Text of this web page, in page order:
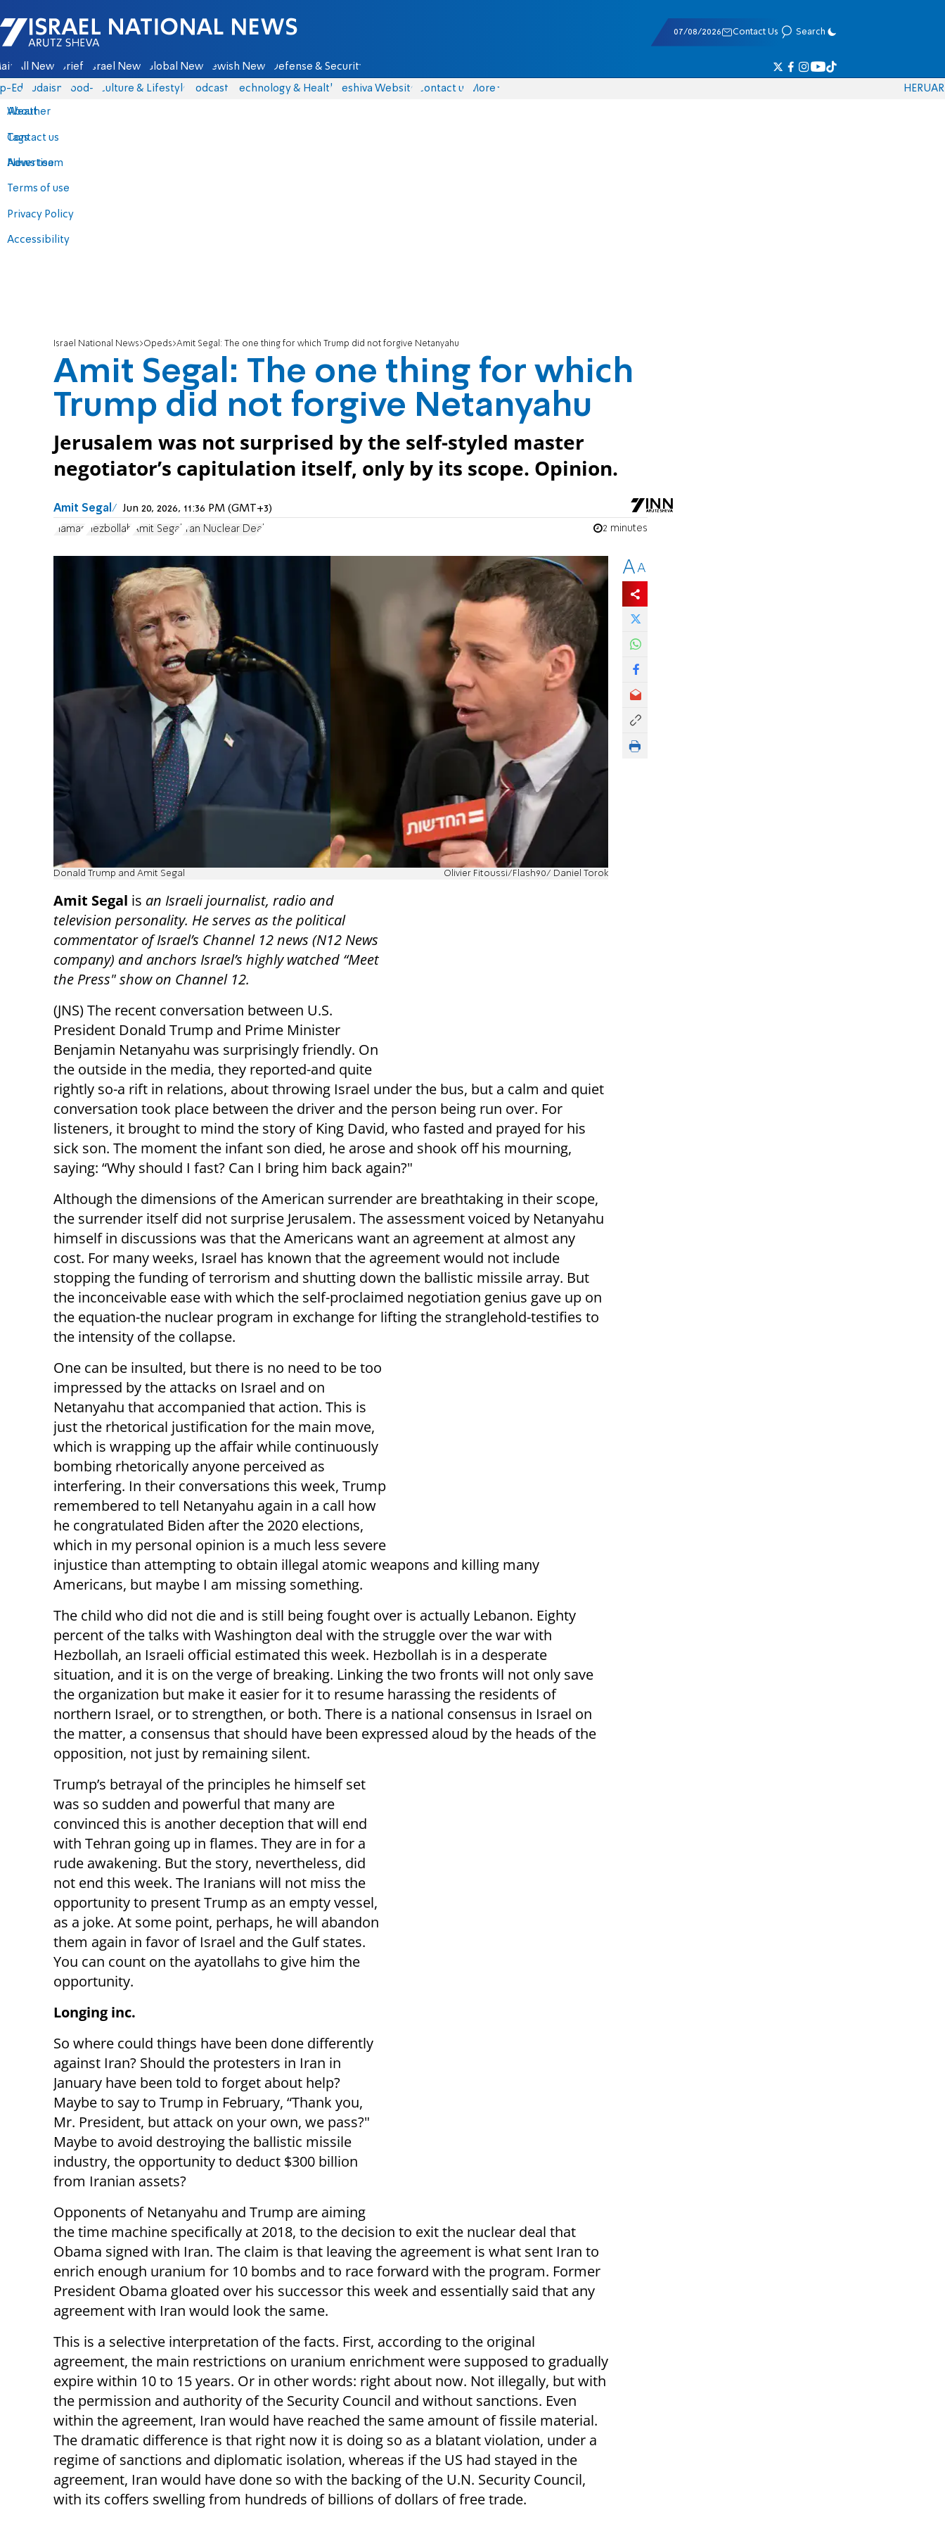
Israel National News - Arutz Sheva
07/08/2026 Contact Us Search
All News Briefs Israel News Global News Jewish News Defense & Security
Eds Judaism food-1 Culture & Lifestyle Podcasts Technology & Health Yeshiva Website Contact us
About
Contact us
Advertise
Terms of use
Privacy Policy
Accessibility
More
Weather
Tags
News team
HERUAR
Israel National News Opeds Amit Segal: The one thing for which Trump did not forgive Netanyahu
Amit Segal: The one thing for which
Trump did not forgive Netanyahu
Jerusalem was not surprised by the self-styled master
negotiator’s capitulation itself, only by its scope. Opinion.
Amit Segal Jun 20, 2026, 11:36 PM (GMT+3)
Hamas Hezbollah Amit Segal Iran Nuclear Deal 2 minutes
Donald Trump and Amit Segal Olivier Fitoussi/Flash90/ Daniel Torok
Amit Segal is an Israeli journalist, radio and
television personality. He serves as the political
commentator of Israel’s Channel 12 news (N12 News
company) and anchors Israel’s highly watched “Meet
the Press" show on Channel 12.
(JNS) The recent conversation between U.S.
President Donald Trump and Prime Minister
Benjamin Netanyahu was surprisingly friendly. On
the outside in the media, they reported-and quite
rightly so-a rift in relations, about throwing Israel under the bus, but a calm and quiet
conversation took place between the driver and the person being run over. For
listeners, it brought to mind the story of King David, who fasted and prayed for his
sick son. The moment the infant son died, he arose and shook off his mourning,
saying: “Why should I fast? Can I bring him back again?"
Although the dimensions of the American surrender are breathtaking in their scope,
the surrender itself did not surprise Jerusalem. The assessment voiced by Netanyahu
himself in discussions was that the Americans want an agreement at almost any
cost. For many weeks, Israel has known that the agreement would not include
stopping the funding of terrorism and shutting down the ballistic missile array. But
the inconceivable ease with which the self-proclaimed negotiation genius gave up on
the equation-the nuclear program in exchange for lifting the stranglehold-testifies to
the intensity of the collapse.
One can be insulted, but there is no need to be too
impressed by the attacks on Israel and on
Netanyahu that accompanied that action. This is
just the rhetorical justification for the main move,
which is wrapping up the affair while continuously
bombing rhetorically anyone perceived as
interfering. In their conversations this week, Trump
remembered to tell Netanyahu again in a call how
he congratulated Biden after the 2020 elections,
which in my personal opinion is a much less severe
injustice than attempting to obtain illegal atomic weapons and killing many
Americans, but maybe I am missing something.
The child who did not die and is still being fought over is actually Lebanon. Eighty
percent of the talks with Washington deal with the struggle over the war with
Hezbollah, an Israeli official estimated this week. Hezbollah is in a desperate
situation, and it is on the verge of breaking. Linking the two fronts will not only save
the organization but make it easier for it to resume harassing the residents of
northern Israel, or to strengthen, or both. There is a national consensus in Israel on
the matter, a consensus that should have been expressed aloud by the heads of the
opposition, not just by remaining silent.
Trump’s betrayal of the principles he himself set
was so sudden and powerful that many are
convinced this is another deception that will end
with Tehran going up in flames. They are in for a
rude awakening. But the story, nevertheless, did
not end this week. The Iranians will not miss the
opportunity to present Trump as an empty vessel,
as a joke. At some point, perhaps, he will abandon
them again in favor of Israel and the Gulf states.
You can count on the ayatollahs to give him the
opportunity.
Longing inc.
So where could things have been done differently
against Iran? Should the protesters in Iran in
January have been told to forget about help?
Maybe to say to Trump in February, “Thank you,
Mr. President, but attack on your own, we pass?"
Maybe to avoid destroying the ballistic missile
industry, the opportunity to deduct $300 billion
from Iranian assets?
Opponents of Netanyahu and Trump are aiming
the time machine specifically at 2018, to the decision to exit the nuclear deal that
Obama signed with Iran. The claim is that leaving the agreement is what sent Iran to
enrich enough uranium for 10 bombs and to race forward with the program. Former
President Obama gloated over his successor this week and essentially said that any
agreement with Iran would look the same.
This is a selective interpretation of the facts. First, according to the original
agreement, the main restrictions on uranium enrichment were supposed to gradually
expire within 10 to 15 years. Or in other words: right about now. Not illegally, but with
the permission and authority of the Security Council and without sanctions. Even
within the agreement, Iran would have reached the same amount of fissile material.
The dramatic difference is that right now it is doing so as a blatant violation, under a
regime of sanctions and diplomatic isolation, whereas if the US had stayed in the
agreement, Iran would have done so with the backing of the U.N. Security Council,
with its coffers swelling from hundreds of billions of dollars of free trade.
AA